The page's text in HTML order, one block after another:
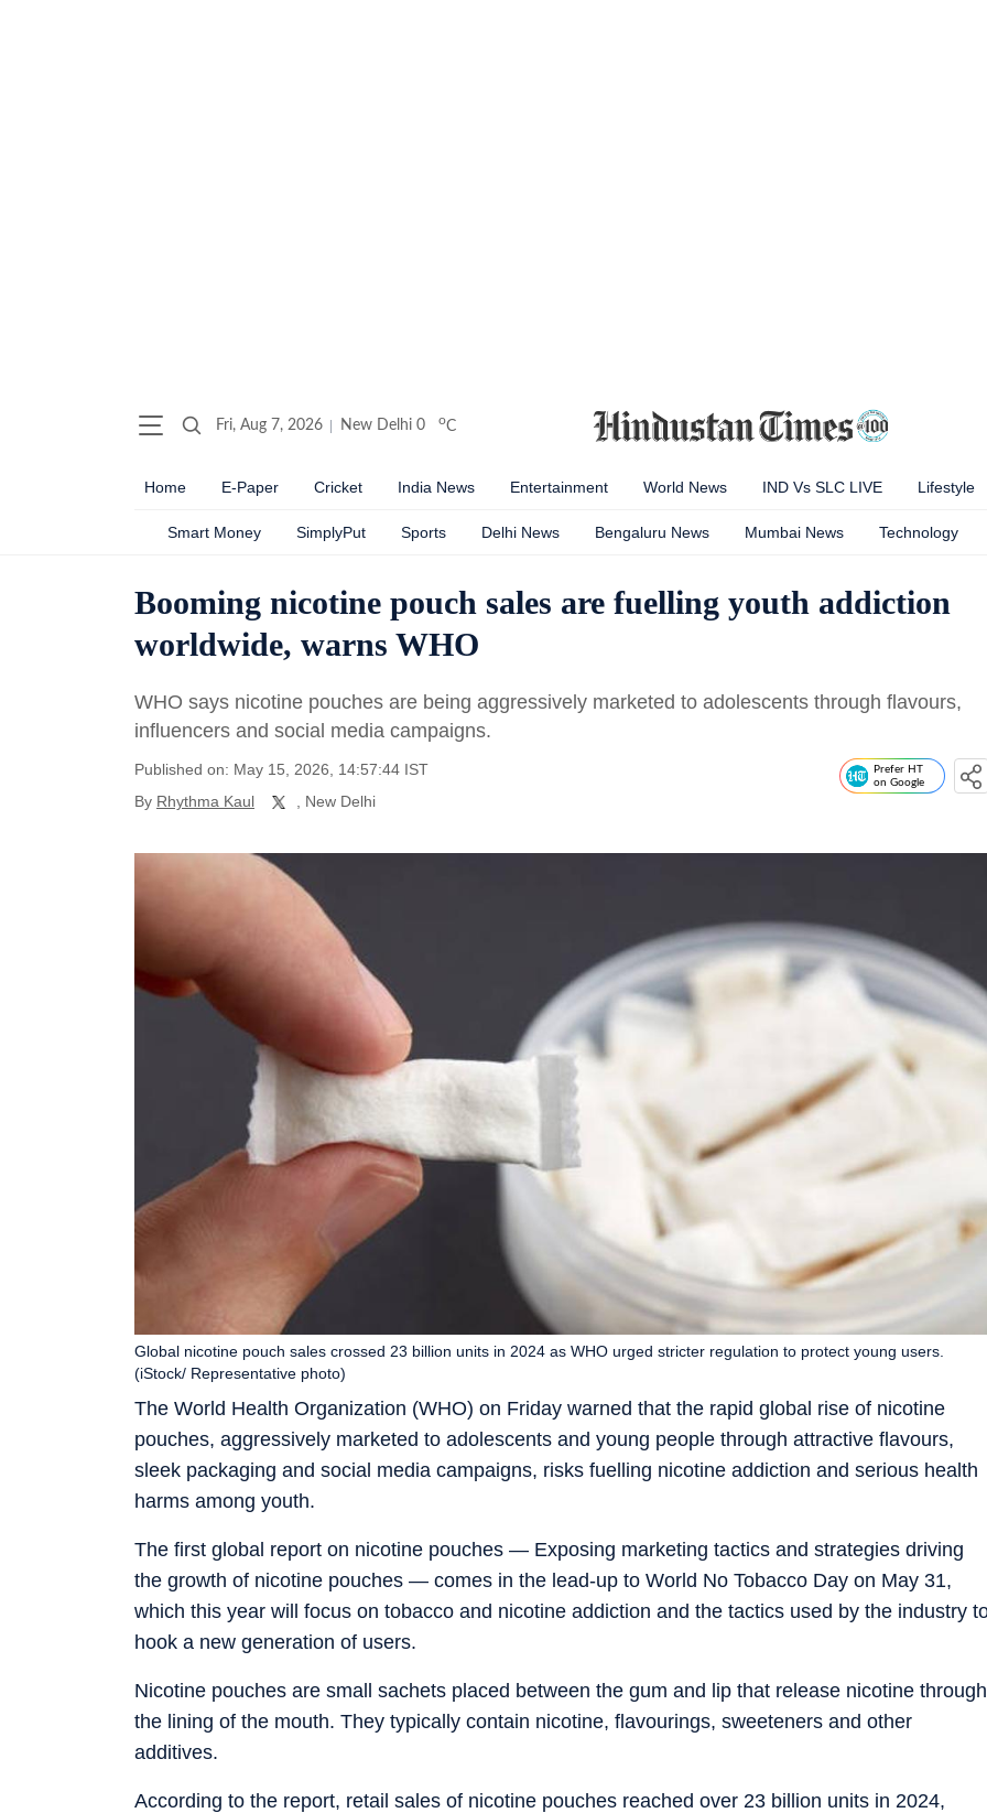
Fri, Aug 7, 2026 New Delhi 0 oC
Home E-Paper Cricket India News Entertainment World News IND Vs SLC LIVE Lifestyle
Smart Money SimplyPut Sports Delhi News Bengaluru News Mumbai News Technology
Booming nicotine pouch sales are fuelling youth addiction
worldwide, warns WHO
WHO says nicotine pouches are being aggressively marketed to adolescents through flavours,
influencers and social media campaigns.
Published on: May 15, 2026, 14:57:44 IST
By Rhythma Kaul , New Delhi
Prefer HT
on Google
The World Health Organization (WHO) on Friday warned that the rapid global rise of nicotine
pouches, aggressively marketed to adolescents and young people through attractive flavours,
sleek packaging and social media campaigns, risks fuelling nicotine addiction and serious health
harms among youth.
Global nicotine pouch sales crossed 23 billion units in 2024 as WHO urged stricter regulation to protect young users.
(iStock/ Representative photo)
The first global report on nicotine pouches — Exposing marketing tactics and strategies driving
the growth of nicotine pouches — comes in the lead-up to World No Tobacco Day on May 31,
which this year will focus on tobacco and nicotine addiction and the tactics used by the industry
hook a new generation of users.
Nicotine pouches are small sachets placed between the gum and lip that release nicotine through
the lining of the mouth. They typically contain nicotine, flavourings, sweeteners and other
additives.
According to the report, retail sales of nicotine pouches reached over 23 billion units in 2024,